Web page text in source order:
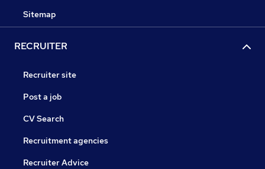
Sitemap
RECRUITER
Recruiter site
Post a job
CV Search
Recruitment agencies
Recruiter Advice